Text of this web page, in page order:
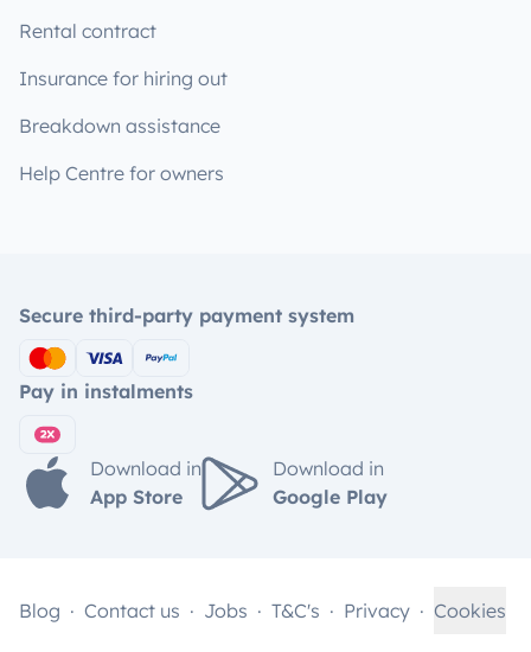
Rental contract
Insurance for hiring out
Breakdown assistance
Help Centre for owners
Secure third-party payment system
Pay in instalments
Download in
App Store
Download in
Google Play
Blog Contact us Jobs T&C's Privacy Cookies